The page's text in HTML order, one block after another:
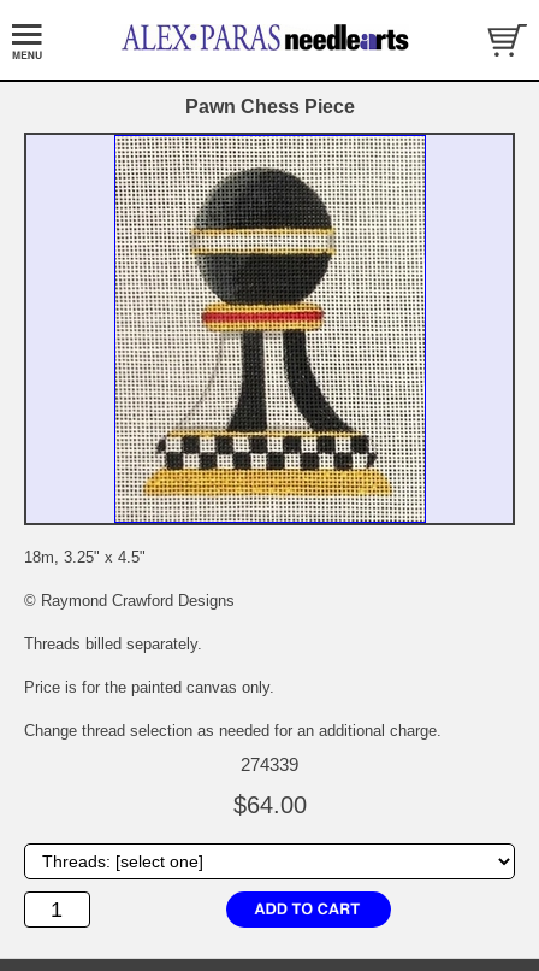
Pawn Chess Piece
18m, 3.25" x 4.5"
© Raymond Crawford Designs
Threads billed separately.
Price is for the painted canvas only.
Change thread selection as needed for an additional charge.
274339
$64.00